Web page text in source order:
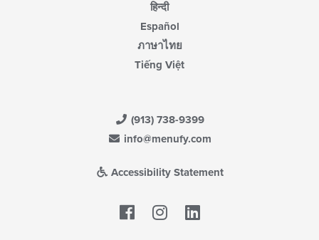
हिन्दी
Español
ภาษาไทย
Tiếng Việt
(913) 738-9399
info@menufy.com
Accessibility Statement
Facebook